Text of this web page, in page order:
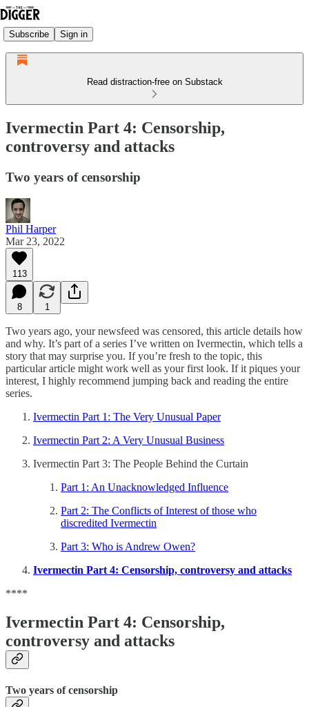
Subscribe Sign in
Read distraction-free on Substack
Ivermectin Part 4: Censorship,
controversy and attacks
Two years of censorship
Phil Harper
Mar 23, 2022
113
8 1
Two years ago, your newsfeed was censored, this article details how
and why. It’s part of a series I’ve written on Ivermectin, which tells a
story that may surprise you. If you’re fresh to the topic, this
particular article might work well as your first look. If it piques your
interest, I highly recommend jumping back and reading the entire
series.
Ivermectin Part 1: The Very Unusual Paper
Ivermectin Part 2: A Very Unusual Business
Ivermectin Part 3: The People Behind the Curtain
Part 1: An Unacknowledged Influence
Part 2: The Conflicts of Interest of those who
discredited Ivermectin
Part 3: Who is Andrew Owen?
Ivermectin Part 4: Censorship, controversy and attacks
****
Ivermectin Part 4: Censorship,
controversy and attacks
Two years of censorship